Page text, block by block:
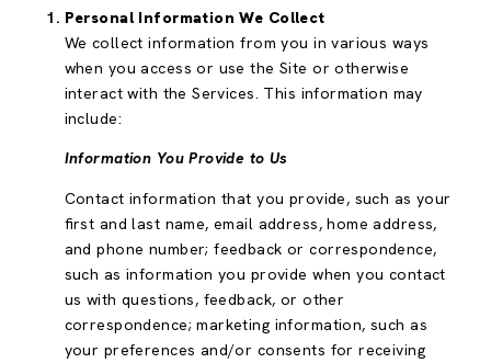
Personal Information We Collect
We collect information from you in various ways
when you access or use the Site or otherwise
interact with the Services. This information may
include:
Information You Provide to Us
Contact information that you provide, such as your
first and last name, email address, home address,
and phone number; feedback or correspondence,
such as information you provide when you contact
us with questions, feedback, or other
correspondence; marketing information, such as
your preferences and/or consents for receiving